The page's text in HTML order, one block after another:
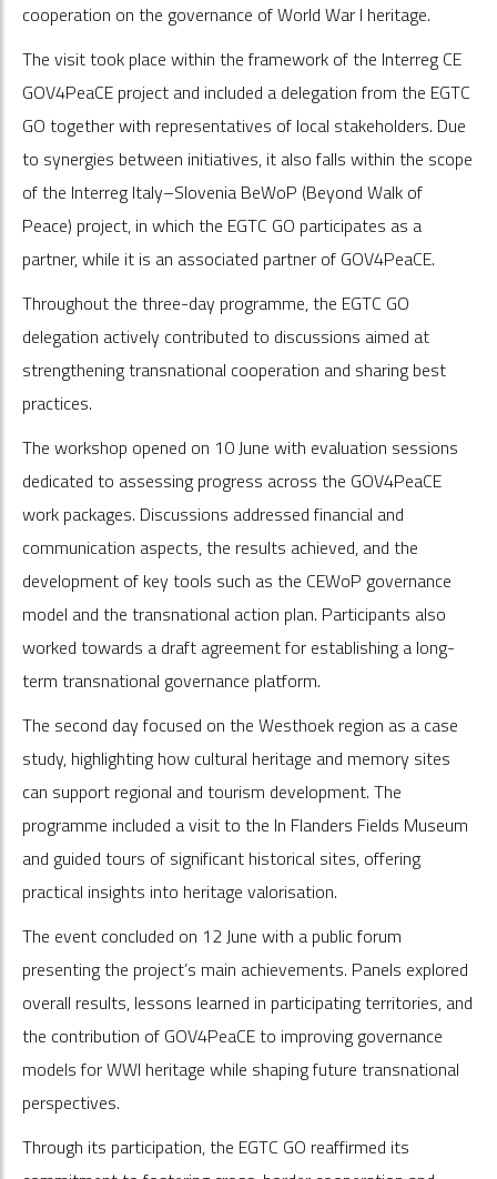
cooperation on the governance of World War I heritage.
The visit took place within the framework of the Interreg CE
GOV4PeaCE project and included a delegation from the EGTC
GO together with representatives of local stakeholders. Due
to synergies between initiatives, it also falls within the scope
of the Interreg Italy–Slovenia BeWoP (Beyond Walk of
Peace) project, in which the EGTC GO participates as a
partner, while it is an associated partner of GOV4PeaCE.
Throughout the three-day programme, the EGTC GO
delegation actively contributed to discussions aimed at
strengthening transnational cooperation and sharing best
practices.
The workshop opened on 10 June with evaluation sessions
dedicated to assessing progress across the GOV4PeaCE
work packages. Discussions addressed financial and
communication aspects, the results achieved, and the
development of key tools such as the CEWoP governance
model and the transnational action plan. Participants also
worked towards a draft agreement for establishing a long-
term transnational governance platform.
The second day focused on the Westhoek region as a case
study, highlighting how cultural heritage and memory sites
can support regional and tourism development. The
programme included a visit to the In Flanders Fields Museum
and guided tours of significant historical sites, offering
practical insights into heritage valorisation.
The event concluded on 12 June with a public forum
presenting the project’s main achievements. Panels explored
overall results, lessons learned in participating territories, and
the contribution of GOV4PeaCE to improving governance
models for WWI heritage while shaping future transnational
perspectives.
Through its participation, the EGTC GO reaffirmed its